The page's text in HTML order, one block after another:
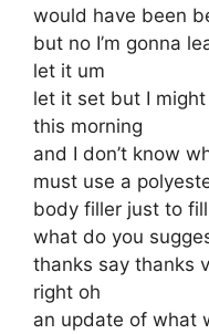
would have been
but no I’m gonna
let it um
let it set but I
this morning
and I don’t know
must use a
body filler just to
what do you
thanks say thanks
right oh
an update of what